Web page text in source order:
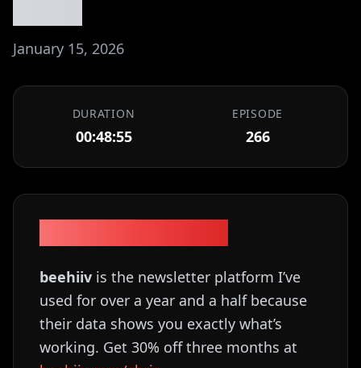
January 15, 2026
DURATION
00:48:55
EPISODE
266
beehiiv is the newsletter platform I’ve
used for over a year and a half because
their data shows you exactly what’s
working. Get 30% off three months at